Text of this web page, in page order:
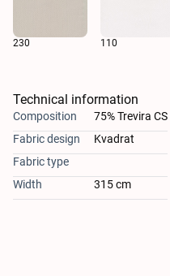
230 110
Technical information
Composition
75% Trevira CS
Fabric design
Kvadrat
Fabric type
Width
315 cm